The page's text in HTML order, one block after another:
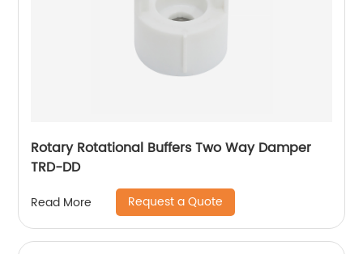
Rotary Rotational Buffers Two Way Damper
TRD-DD
Read More Request a Quote